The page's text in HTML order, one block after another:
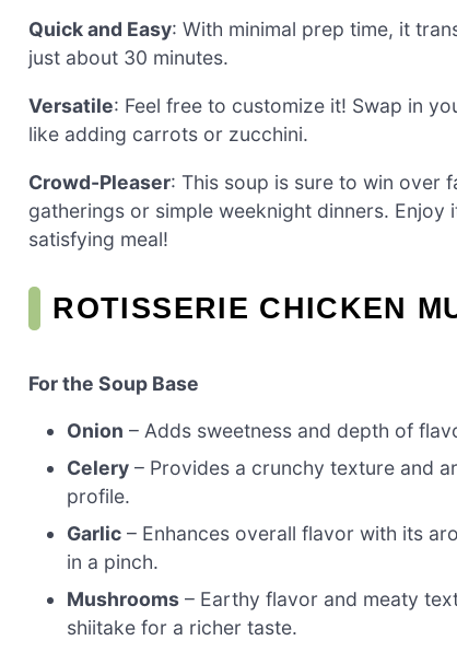
Quick and Easy: With minimal prep time, it
just about 30 minutes.
Versatile: Feel free to customize it! Swap in
like adding carrots or zucchini.
Crowd-Pleaser: This soup is sure to win over
gatherings or simple weeknight dinners.
satisfying meal!
ROTISSERIE CHICKEN
For the Soup Base
Onion – Adds sweetness and depth of
Celery – Provides a crunchy texture and
profile.
Garlic – Enhances overall flavor with its
in a pinch.
Mushrooms – Earthy flavor and meaty
shiitake for a richer taste.